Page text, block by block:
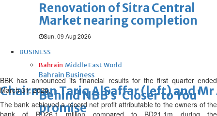
Renovation of Sitra Central
Market nearing completion
Sun, 09 Aug 2026
BUSINESS
Bahrain Middle East World
Bahrain Business
Behind NBB’s ‘Closer to You’
promise
Chairman Tariq AlSaffar (left) and
BBK has announced its financial results for the first quarter ended
March 31, 2026.
The bank achieved a record net profit attributable to the owners of the
bank of BD26.1 million compared to BD21.1m during the